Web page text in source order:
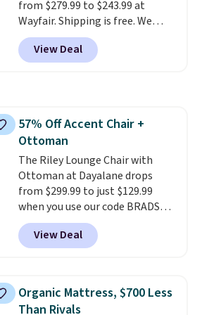
plenty of time to decide if it's
the right fit while offering long-
term peace of mind.
from $279.99 to $243.99 at
Wayfair. Shipping is free. We
rarely see solid-wood sets under
$250, and if you bought
something like this at Bob's
and two USB ports. Editor's
note: I've been looking at this
for my basement, and it's the
lowest price I've seen in
months!
View Deal
57% Off Accent Chair +
Ottoman
The Riley Lounge Chair with
Ottoman at Dayalane drops
from $299.99 to just $129.99
when you use our code BRADS26
at checkout.We found
comparable ottomans alone
selling for around this price or
silhouette, supportive
cushioned seat, and matching
View Deal
Organic Mattress, $700 Less
Than Rivals